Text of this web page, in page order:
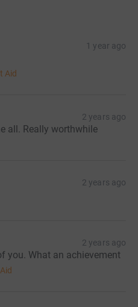
1 year ago
Aid
2 years ago
all. Really worthwhile
2 years ago
2 years ago
you. What an achievement